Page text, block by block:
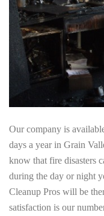
Our company is
days a year in Grain
know that fire disasters
during the day or night
Cleanup Pros will be
satisfaction is our